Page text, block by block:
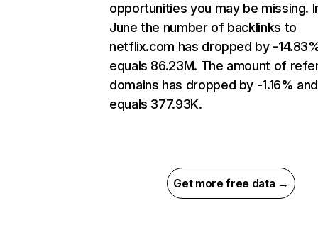
opportunities you may be missing.
June the number of backlinks to
netflix.com has dropped by -
equals 86.23M. The amount of
domains has dropped by -1.16% and
equals 377.93K.
Get more free data →